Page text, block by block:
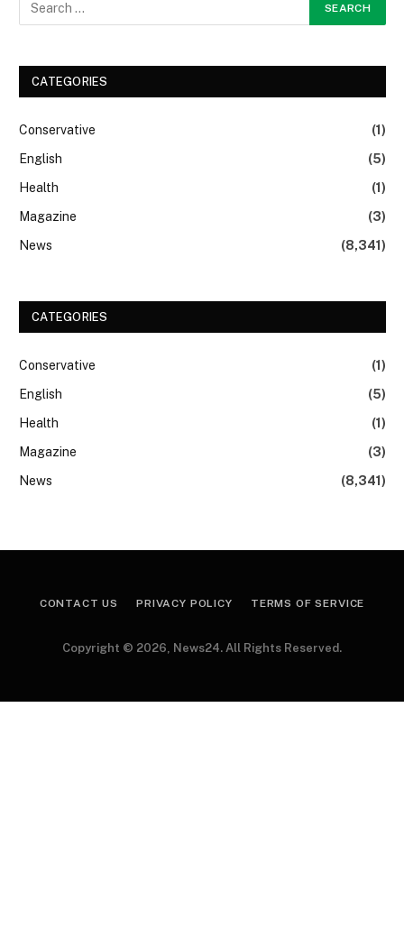
CATEGORIES
Conservative
(1)
English
(5)
Health
(1)
Magazine
(3)
News
(8,341)
CATEGORIES
Conservative
(1)
English
(5)
Health
(1)
Magazine
(3)
News
(8,341)
CONTACT US PRIVACY POLICY TERMS OF SERVICE
Copyright © 2026, News24. All Rights Reserved.